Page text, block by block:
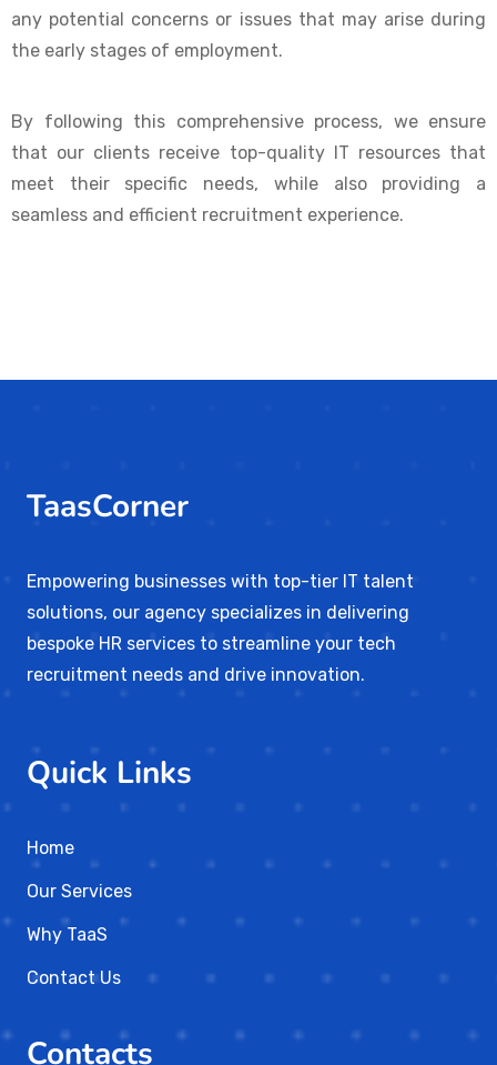
any potential concerns or issues that may arise during
the early stages of employment.
By following this comprehensive process, we ensure
that our clients receive top-quality IT resources that
meet their specific needs, while also providing a
seamless and efficient recruitment experience.
TaasCorner
Empowering businesses with top-tier IT talent
solutions, our agency specializes in delivering
bespoke HR services to streamline your tech
recruitment needs and drive innovation.
Quick Links
Home
Our Services
Why TaaS
Contact Us
Contacts